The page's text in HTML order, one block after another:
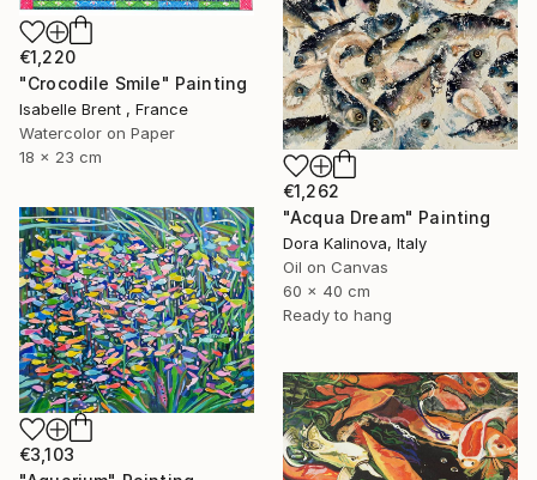
€1,220
"Crocodile Smile" Painting
Isabelle Brent , France
Watercolor on Paper
18 x 23 cm
€1,262
"Acqua Dream" Painting
Dora Kalinova, Italy
Oil on Canvas
60 x 40 cm
Ready to hang
€3,103